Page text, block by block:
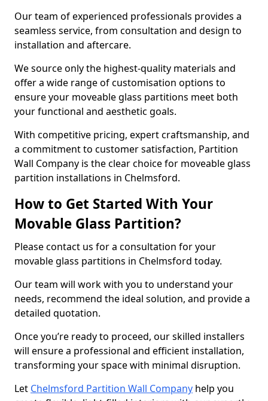
Our team of experienced professionals provides a
seamless service, from consultation and design to
installation and aftercare.
We source only the highest-quality materials and
offer a wide range of customisation options to
ensure your moveable glass partitions meet both
your functional and aesthetic goals.
With competitive pricing, expert craftsmanship, and
a commitment to customer satisfaction, Partition
Wall Company is the clear choice for moveable glass
partition installations in Chelmsford.
How to Get Started With Your
Movable Glass Partition?
Please contact us for a consultation for your
movable glass partitions in Chelmsford today.
Our team will work with you to understand your
needs, recommend the ideal solution, and provide a
detailed quotation.
Once you’re ready to proceed, our skilled installers
will ensure a professional and efficient installation,
transforming your space with minimal disruption.
Let Chelmsford Partition Wall Company help you